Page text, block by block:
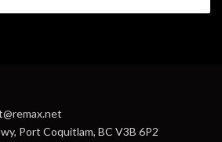
Port Coquitlam, BC V3B 6P2